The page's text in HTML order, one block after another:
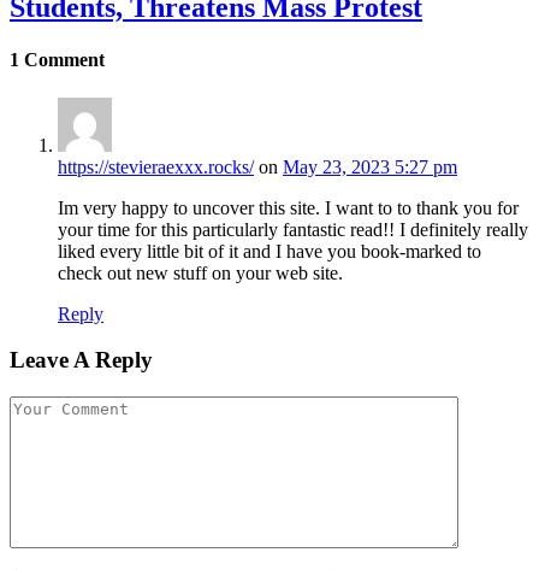
Students, Threatens Mass Protest
1 Comment
https://stevieraexxx.rocks/on May 23, 2023 5:27 pm
Im very happy to uncover this site. I want to to thank you for
your time for this particularly fantastic read!! I definitely really
liked every little bit of it and I have you book-marked to
check out new stuff on your web site.
Reply
Leave A Reply